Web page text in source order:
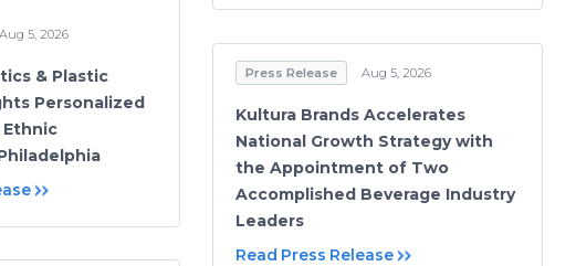
Aug 5, 2026
& Plastic
Personalized
Press Release Aug 5, 2026
Kultura Brands Accelerates
National Growth Strategy with
the Appointment of Two
Accomplished Beverage Industry
Leaders
Read Press Release